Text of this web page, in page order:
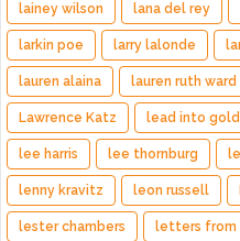
lainey wilson lana del rey
larkin poe larry lalonde
lauren alaina lauren ruth ward
Lawrence Katz lead into gold
lee harris lee thornburg
lenny kravitz leon russell
lester chambers letters from